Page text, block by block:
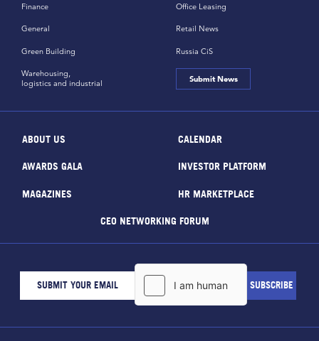
Finance
General
Green Building
Office Leasing
Retail News
Russia CiS
Warehousing,
logistics and industrial
Submit News
ABOUT US CALENDAR
AWARDS GALA INVESTOR PLATFORM
MAGAZINES HR MARKETPLACE
CEO NETWORKING FORUM